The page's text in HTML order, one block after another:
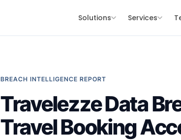
Solutions Services
BREACH INTELLIGENCE REPORT
Travelezze Data
Travel Booking